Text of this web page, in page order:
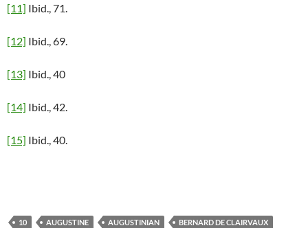
[11] Ibid., 71.
[12] Ibid., 69.
[13] Ibid., 40
[14] Ibid., 42.
[15] Ibid., 40.
10 AUGUSTINE AUGUSTINIAN
BERNARD DE CLAIRVAUX